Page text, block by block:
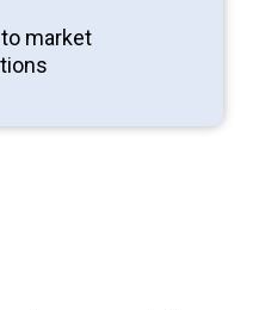
market